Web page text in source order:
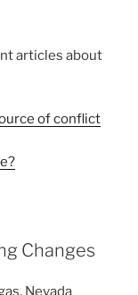
articles about
of conflict
Changes